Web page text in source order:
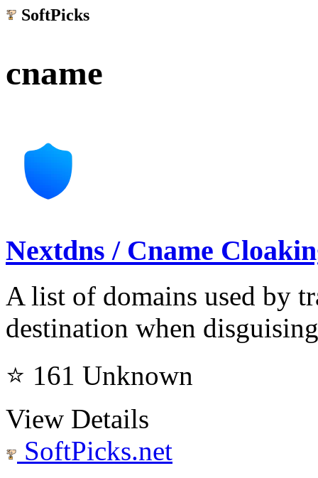
SoftPicks
cname
Nextdns / Cname
A list of domains used by
destination when
⭐ 161 Unknown
View Details
SoftPicks.net